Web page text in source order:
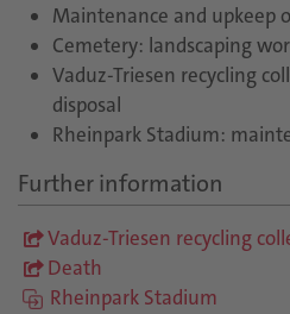
Maintenance and upkeep
Cemetery: landscaping
Vaduz-Triesen recycling
disposal
Rheinpark Stadium:
Further information
Vaduz-Triesen recycling
Death
Rheinpark Stadium